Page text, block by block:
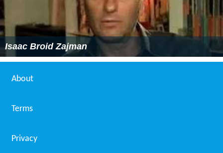
Isaac Broid Zajman
About
Terms
Privacy